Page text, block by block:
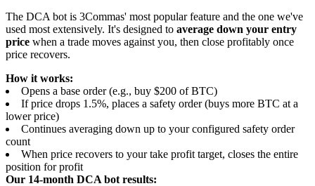
The DCA bot is 3Commas' most popular feature and the one we've
used most extensively. It's designed to average down your entry
price when a trade moves against you, then close profitably once
price recovers.
How it works:
Opens a base order (e.g., buy $200 of BTC)
If price drops 1.5%, places a safety order (buys more BTC at a
lower price)
Continues averaging down up to your configured safety order
count
When price recovers to your take profit target, closes the entire
position for profit
Our 14-month DCA bot results: